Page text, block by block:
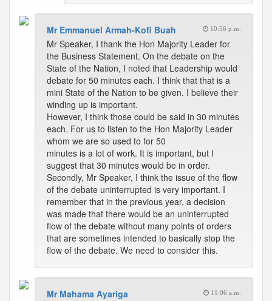
Mr Emmanuel Armah-Kofi Buah 10:56 p.m.
Mr Speaker, I thank the Hon Majority Leader for
the Business Statement. On the debate on the
State of the Nation, I noted that Leadership would
debate for 50 minutes each. I think that that is a
mini State of the Nation to be given. I believe their
winding up is important.
However, I think those could be said in 30 minutes
each. For us to listen to the Hon Majority Leader
whom we are so used to for 50
minutes is a lot of work. It is important, but I
suggest that 30 minutes would be in order.
Secondly, Mr Speaker, I think the issue of the flow
of the debate uninterrupted is very important. I
remember that in the previous year, a decision
was made that there would be an uninterrupted
flow of the debate without many points of orders
that are sometimes intended to basically stop the
flow of the debate. We need to consider this.
Mr Mahama Ayariga 11:06 a.m.